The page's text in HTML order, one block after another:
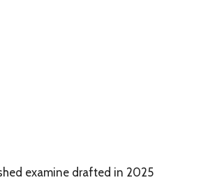
examine drafted in 2025